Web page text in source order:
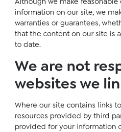
information on our site, we
warranties or guarantees,
that the content on our site is
to date.
We are not
websites we
Where our site contains links
resources provided by third
provided for your information